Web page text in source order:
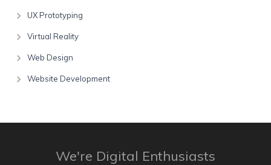
UX Prototyping
Virtual Reality
Web Design
Website Development
We're Digital Enthusiasts